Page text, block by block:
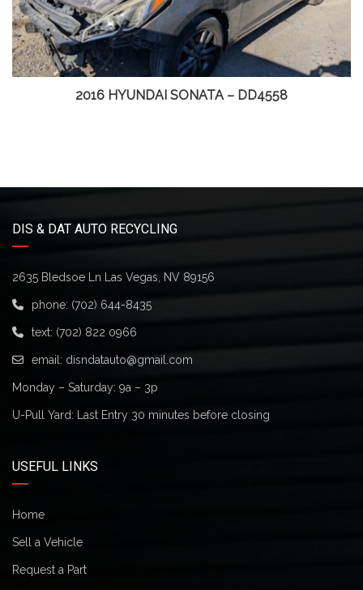
2016 HYUNDAI SONATA – DD4558
DIS & DAT AUTO RECYCLING
2635 Bledsoe Ln Las Vegas, NV 89156
phone: (702) 644-8435
text: (702) 822 0966
email: disndatauto@gmail.com
Monday – Saturday: 9a – 3p
U-Pull Yard: Last Entry 30 minutes before closing
USEFUL LINKS
Home
Sell a Vehicle
Request a Part